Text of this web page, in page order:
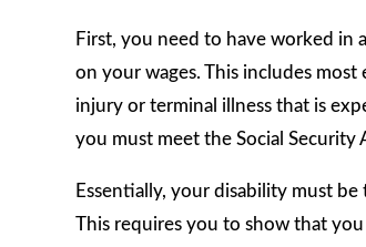
First, you need to have worked in
on your wages. This includes
injury or terminal illness that is
you must meet the Social Security
Essentially, your disability must
This requires you to show that